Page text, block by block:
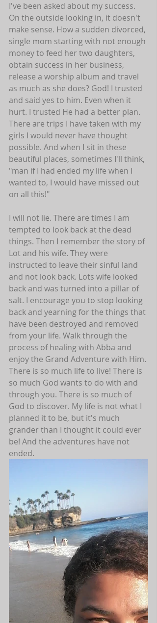
I've been asked about my success.
On the outside looking in, it doesn't
make sense. How a sudden divorced,
single mom starting with not enough
money to feed her two daughters,
obtain success in her business,
release a worship album and travel
as much as she does? God! I trusted
and said yes to him. Even when it
hurt. I trusted He had a better plan.
There are trips I have taken with my
girls I would never have thought
possible. And when I sit in these
beautiful places, sometimes I'll think,
"man if I had ended my life when I
wanted to, I would have missed out
on all this!"
I will not lie. There are times I am
tempted to look back at the dead
things. Then I remember the story of
Lot and his wife. They were
instructed to leave their sinful land
and not look back. Lots wife looked
back and was turned into a pillar of
salt. I encourage you to stop looking
back and yearning for the things that
have been destroyed and removed
from your life. Walk through the
process of healing with Abba and
enjoy the Grand Adventure with Him.
There is so much life to live! There is
so much God wants to do with and
through you. There is so much of
God to discover. My life is not what I
planned it to be, but it's much
grander than I thought it could ever
be! And the adventures have not
ended.